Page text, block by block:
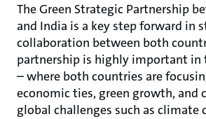
The Green Strategic Partnership
and India is a key step forward in
collaboration between both
partnership is highly important in
– where both countries are
economic ties, green growth, and
global challenges such as climate